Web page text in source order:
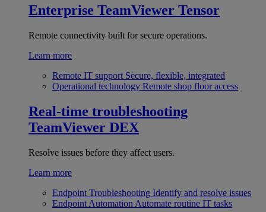
Enterprise TeamViewer Tensor
Remote connectivity built for secure operations.
Learn more
Remote IT support Secure, flexible, integrated
Operational technology Remote shop floor access
Real-time troubleshooting
TeamViewer DEX
Resolve issues before they affect users.
Learn more
Endpoint Troubleshooting Identify and resolve issues
Endpoint Automation Automate routine IT tasks